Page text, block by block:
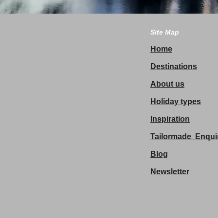
Site Map
Home
Destinations
About us
Holiday types
Inspiration
Tailormade
Blog
Newsletter